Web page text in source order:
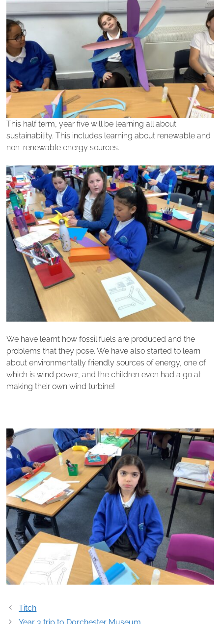
This half term, year five will be learning all about
sustainability. This includes learning about renewable and
non-renewable energy sources.
We have learnt how fossil fuels are produced and the
problems that they pose. We have also started to learn
about environmentally friendly sources of energy, one of
which is wind power, and the children even had a go at
making their own wind turbine!
Post
navigation
Titch
Year 3 trip to Dorchester Museum